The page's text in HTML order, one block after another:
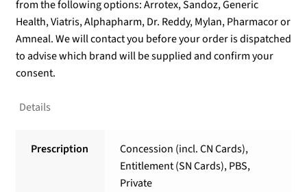
from the following options: Arrotex, Sandoz, Generic
Health, Viatris, Alphapharm, Dr. Reddy, Mylan, Pharmacor or
Amneal. We will contact you before your order is dispatched
to advise which brand will be supplied and confirm your
consent.
Details
Prescription
Concession (incl. CN Cards),
Entitlement (SN Cards), PBS,
Private